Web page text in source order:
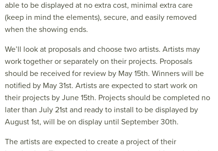
able to be displayed at no extra cost, minimal extra care
(keep in mind the elements), secure, and easily removed
when the showing ends.
We’ll look at proposals and choose two artists. Artists may
work together or separately on their projects. Proposals
should be received for review by May 15th. Winners will be
notified by May 31st. Artists are expected to start work on
their projects by June 15th. Projects should be completed no
later than July 21st and ready to install to be displayed by
August 1st, will be on display until September 30th.
The artists are expected to create a project of their